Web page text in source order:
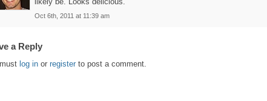
Oct 6th, 2011 at 11:39 am
a Reply
log in or register to post a comment.